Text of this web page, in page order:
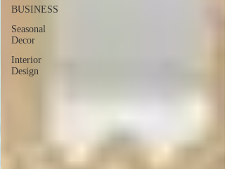
BUSINESS
Seasonal
Decor
Interior
Design